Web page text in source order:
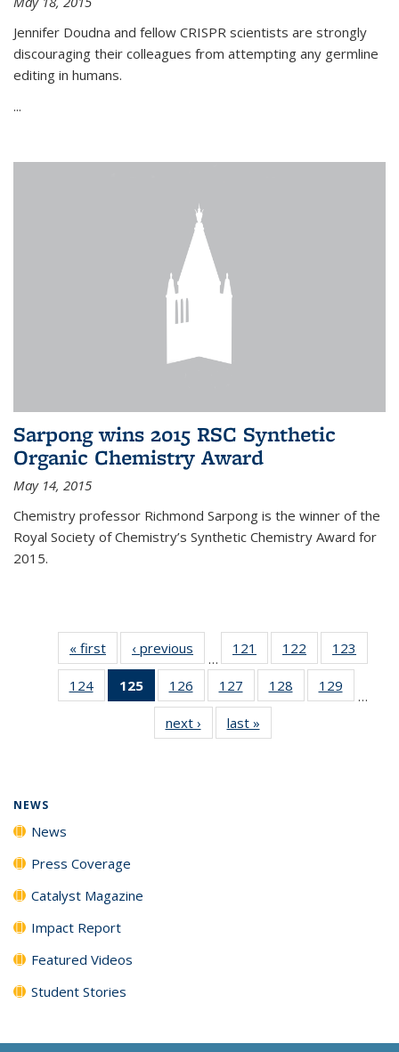
Jennifer Doudna and fellow CRISPR scientists are strongly
discouraging their colleagues from attempting any germline
editing in humans.
...
Sarpong wins 2015 RSC Synthetic
Organic Chemistry Award
May 14, 2015
Chemistry professor Richmond Sarpong is the winner of the
Royal Society of Chemistry’s Synthetic Chemistry Award for
2015.
« first News‹ previous
…
121
135
News
122
135
News
123
135
124
135
125
of 135
News
(Current
page)
126
135
News
127
135
News
128
135
129
135
…
next › Newslast »
NEWS
News
Press Coverage
Catalyst Magazine
Impact Report
Featured Videos
Student Stories